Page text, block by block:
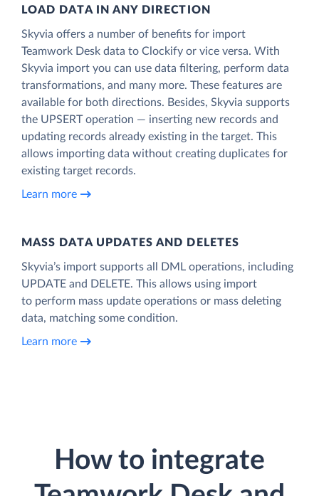
LOAD DATA IN ANY DIRECTION
Skyvia offers a number of benefits for import
Teamwork Desk data to Clockify or vice versa. With
Skyvia import you can use data filtering, perform data
transformations, and many more. These features are
available for both directions. Besides, Skyvia supports
the UPSERT operation — inserting new records and
updating records already existing in the target. This
allows importing data without creating duplicates for
existing target records.
Learn more
MASS DATA UPDATES AND DELETES
Skyvia’s import supports all DML operations, including
UPDATE and DELETE. This allows using import
to perform mass update operations or mass deleting
data, matching some condition.
Learn more
How to integrate